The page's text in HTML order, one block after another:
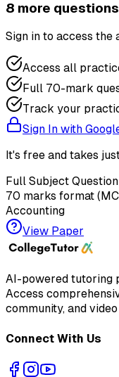
8 more questions
Sign in to access the
Access all
Full 70-mark
Track your
Sign In with
It's free and takes
Full Subject
70 marks format
Accounting
View Paper
AI-powered tutoring
Access
community, and
Connect With Us